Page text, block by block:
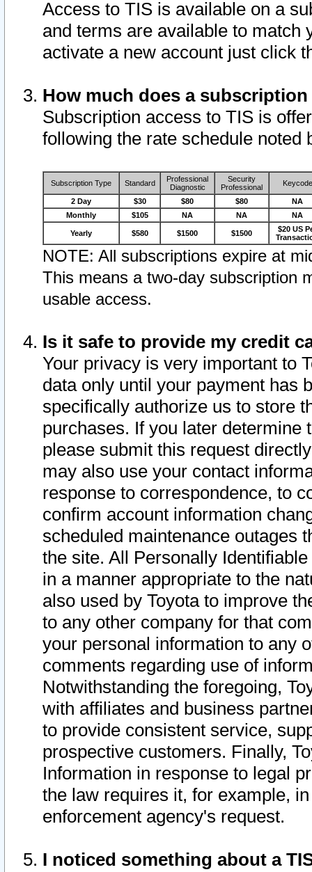
Access to TIS is available on a
and terms are available to match
activate a new account just click
How much does a
Subscription access to TIS is
following the rate schedule noted
Subscription Type Standard
Professional
Diagnostic
Security
Professional
Keycode
2 Day $30 $80 $80
NA
Monthly
$105 NA NA NA
Yearly $580 $1500 $1500
$20 US
NOTE: All subscriptions expire at
This means a two-day subscription
usable access.
Is it safe to provide my credit
Your privacy is very important to
data only until your payment has
specifically authorize us to store
purchases. If you later determine
please submit this request
may also use your contact
response to correspondence, to
confirm account information
scheduled maintenance outages
the site. All Personally
in a manner appropriate to the
also used by Toyota to improve
to any other company for that
your personal information to any
comments regarding use of
Notwithstanding the foregoing,
with affiliates and business
to provide consistent service,
prospective customers. Finally,
Information in response to legal
the law requires it, for example,
enforcement agency's request.
I noticed something about a